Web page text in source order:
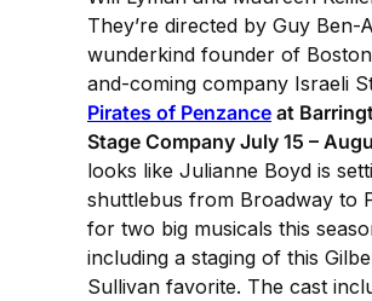
They’re directed by Guy Ben-
wunderkind founder of
and-coming company Israeli
Pirates of Penzance at
Stage Company July 15 –
looks like Julianne Boyd is
shuttlebus from Broadway to
for two big musicals this
including a staging of this
Sullivan favorite. The cast